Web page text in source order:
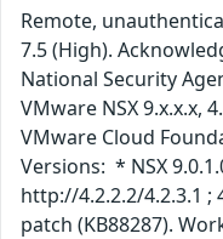
Remote,
7.5 (High).
National Security
VMware NSX 9.x.x.x,
VMware Cloud
Versions: * NSX
http://4.2.2.2/4.2.3.1 ;
patch (KB88287).